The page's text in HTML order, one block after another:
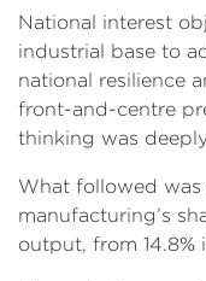
National interest
industrial base to
national resilience
front-and-centre
thinking was
What followed was
manufacturing’s
output, from 14.8%